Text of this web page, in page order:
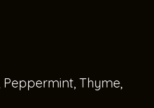
Thyme,